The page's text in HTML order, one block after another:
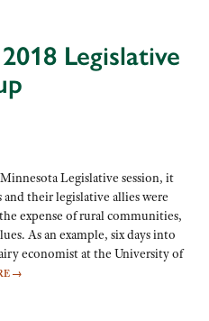
Legislative
Legislative session, it
their legislative allies were
expense of rural communities,
As an example, six days into
economist at the University of
→